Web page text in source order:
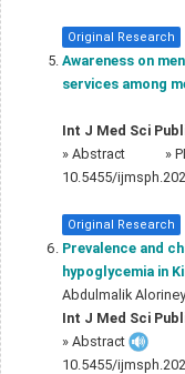
Original Research
Awareness on
services among
Int J Med Sci
» Abstract »
10.5455/
Original Research
Prevalence and
hypoglycemia in
Abdulmalik Aloriney
Int J Med Sci
» Abstract
10.5455/